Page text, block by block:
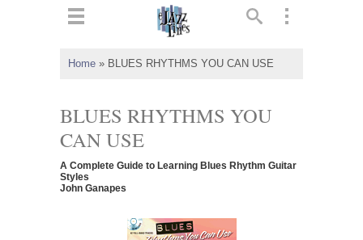
Home » BLUES RHYTHMS YOU CAN USE
BLUES RHYTHMS YOU
CAN USE
A Complete Guide to Learning Blues Rhythm Guitar
Styles
John Ganapes